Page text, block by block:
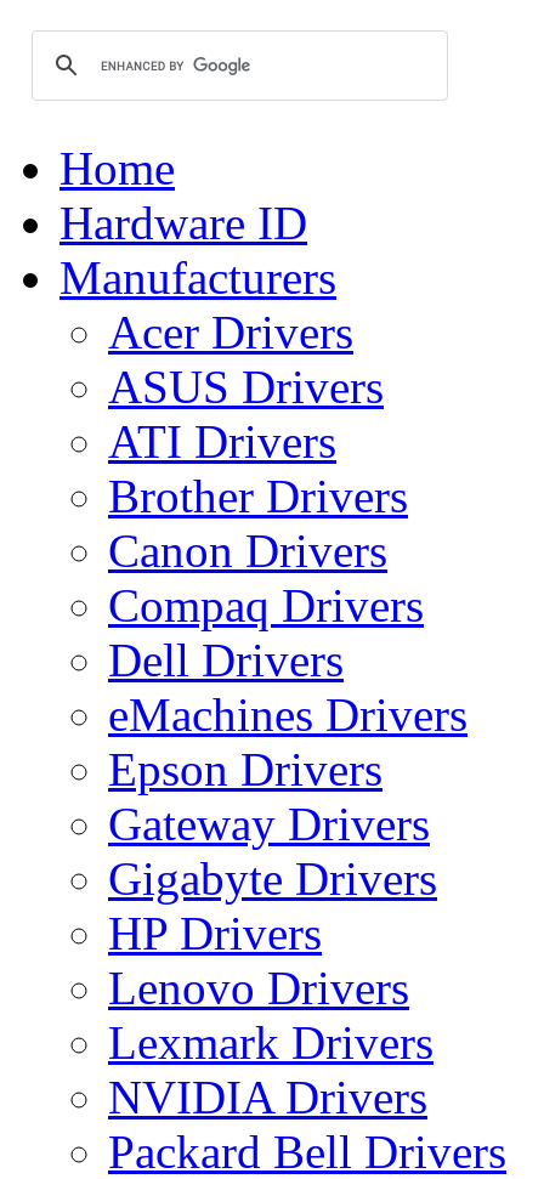
Home
Hardware ID
Manufacturers
Acer Drivers
ASUS Drivers
ATI Drivers
Brother Drivers
Canon Drivers
Compaq Drivers
Dell Drivers
eMachines Drivers
Epson Drivers
Gateway Drivers
Gigabyte Drivers
HP Drivers
Lenovo Drivers
Lexmark Drivers
NVIDIA Drivers
Packard Bell Drivers